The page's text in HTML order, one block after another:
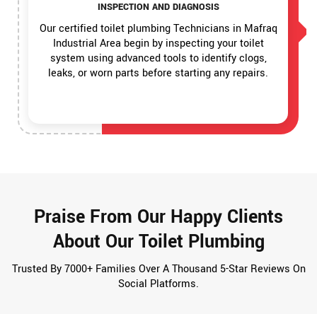
INSPECTION AND DIAGNOSIS
Our certified toilet plumbing Technicians in Mafraq
Industrial Area begin by inspecting your toilet
system using advanced tools to identify clogs,
leaks, or worn parts before starting any repairs.
Praise From Our Happy Clients
About Our Toilet Plumbing
Trusted By 7000+ Families Over A Thousand 5-Star Reviews On
Social Platforms.